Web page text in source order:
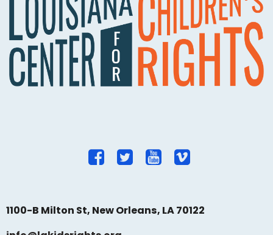
1100-B Milton St, New Orleans, LA 70122